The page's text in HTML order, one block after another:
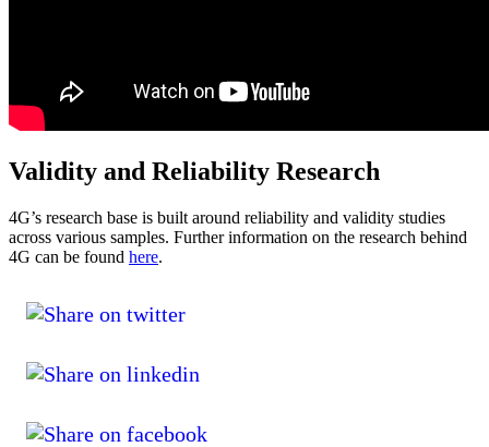
Validity and Reliability Research
4G’s research base is built around reliability and validity studies
across various samples. Further information on the research behind
4G can be found here.